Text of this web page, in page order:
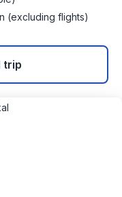
(excluding flights)
trip